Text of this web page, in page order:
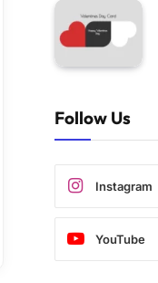
Follow Us
Instagram
YouTube